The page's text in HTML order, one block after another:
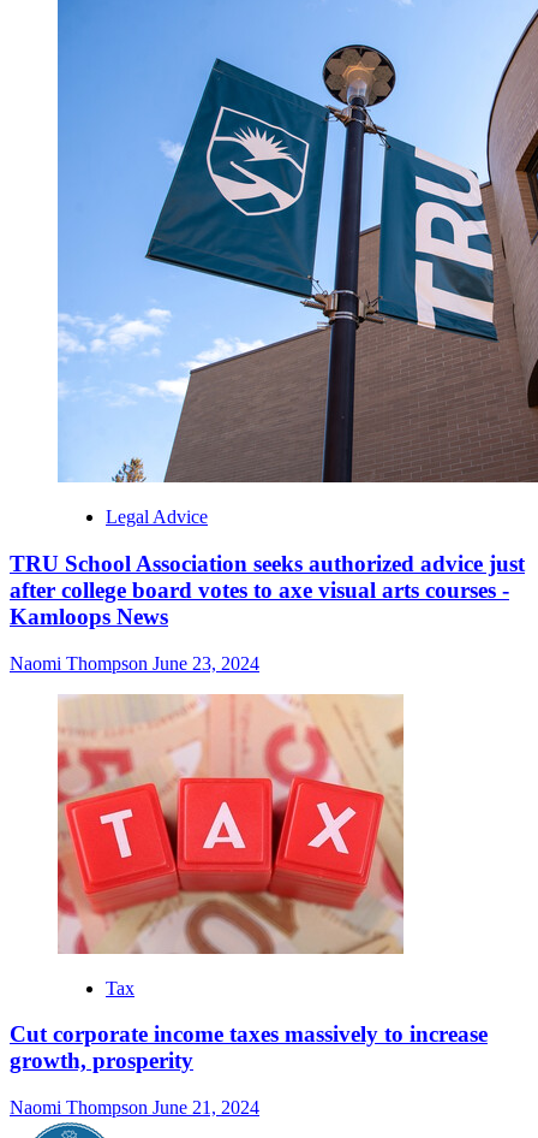
Legal Advice
TRU School Association seeks authorized advice just
after college board votes to axe visual arts courses -
Kamloops News
Naomi Thompson June 23, 2024
Tax
Cut corporate income taxes massively to increase
growth, prosperity
Naomi Thompson June 21, 2024